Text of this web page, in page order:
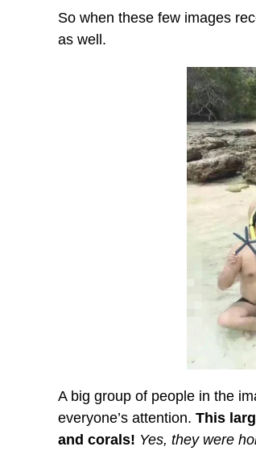
So when these few images
as well.
A big group of people in the
everyone’s attention. This
and corals! Yes, they were